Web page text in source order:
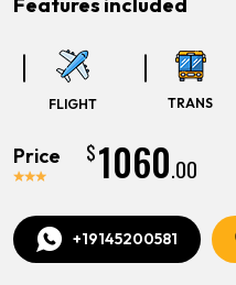
FLIGHT TRANS
Price $1060.00
+19145200581